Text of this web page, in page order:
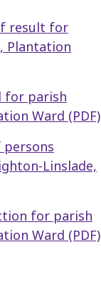
result for
Plantation
for parish
Ward (PDF)
Linslade,
for parish
Ward (PDF)